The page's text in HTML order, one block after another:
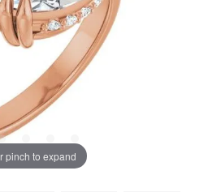
pinch to expand